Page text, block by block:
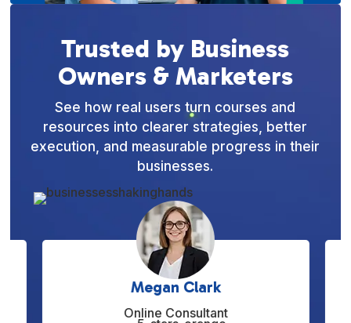
Trusted by Business
Owners & Marketers
See how real users turn courses and
resources into clearer strategies, better
execution, and measurable progress in their
businesses.
Daniel Hernandez
Entrepreneur